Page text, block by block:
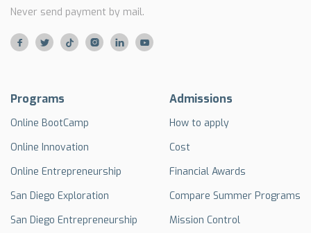
Never send payment by mail.
     
Programs
Online BootCamp
Online Innovation
Online Entrepreneurship
San Diego Exploration
San Diego Entrepreneurship
Admissions
How to apply
Cost
Financial Awards
Compare Summer Programs
Mission Control